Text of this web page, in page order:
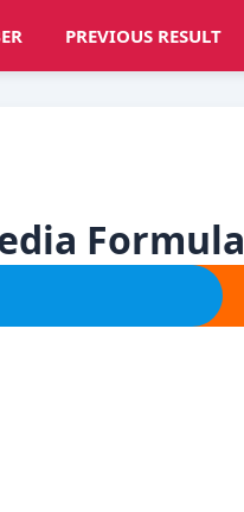
PREVIOUS RESULT
Formula